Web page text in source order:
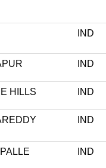
IND
IND
HILLS IND
IND
IND